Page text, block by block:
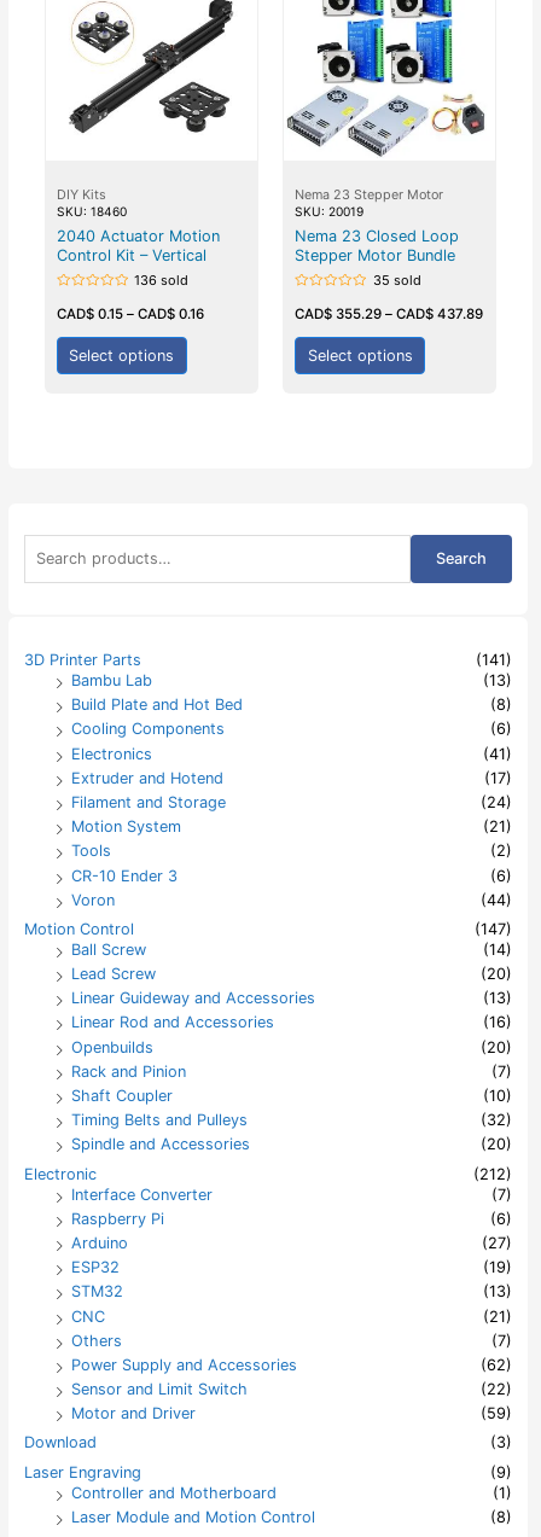
a
f
Search
3D Printer Parts
(141)
Bambu Lab
(13)
Build Plate and Hot Bed
(8)
Cooling Components
(6)
Electronics
(41)
Extruder and Hotend
(17)
Filament and Storage
(24)
Motion System
(21)
Tools
(2)
CR-10 Ender 3
(6)
Voron
(44)
Motion Control
(147)
Ball Screw
(14)
Lead Screw
(20)
Linear Guideway and Accessories
(13)
Linear Rod and Accessories
(16)
Openbuilds
(20)
Rack and Pinion
(7)
Shaft Coupler
(10)
Timing Belts and Pulleys
(32)
Spindle and Accessories
(20)
Electronic
(212)
Interface Converter
(7)
Raspberry Pi
(6)
Arduino
(27)
ESP32
(19)
STM32
(13)
CNC
(21)
Others
(7)
Power Supply and Accessories
(62)
Sensor and Limit Switch
(22)
Motor and Driver
(59)
Download
(3)
Laser Engraving
(9)
Controller and Motherboard
(1)
Laser Module and Motion Control
(8)
DIY Kits
SKU: 18460
2040 Actuator Motion
Control Kit – Vertical
0
out
of
136 sold
CAD$0.15– CAD$0.16
Select options
Nema 23 Stepper Motor
SKU: 20019
Nema 23 Closed Loop
Stepper Motor Bundle
0
out
of
35 sold
CAD$ 355.29 – CAD$ 437.89
Select options